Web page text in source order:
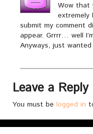
Wow that
extremely
submit my comment
appear. Grrrr… well
Anyways, just
Leave a Reply
You must be logged in